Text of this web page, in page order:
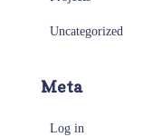
Uncategorized
Meta
Log in